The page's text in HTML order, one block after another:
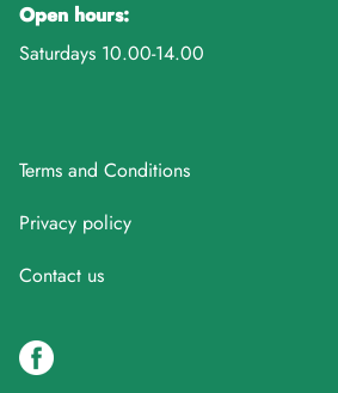
Open hours:
Saturdays 10.00-14.00
Terms and Conditions
Privacy policy
Contact us